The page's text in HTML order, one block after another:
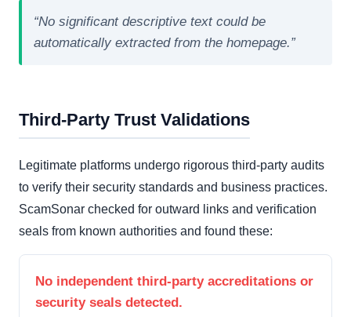
“No significant descriptive text could be
automatically extracted from the homepage.”
Third-Party Trust Validations
Legitimate platforms undergo rigorous third-party audits
to verify their security standards and business practices.
ScamSonar checked for outward links and verification
seals from known authorities and found these:
No independent third-party accreditations or
security seals detected.